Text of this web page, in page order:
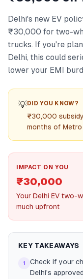
Delhi's new EV
₹30,000 for two-
trucks. If you're
Delhi, this could
lower your EMI
💡DID YOU KNOW?
₹30,000
months of Metro
IMPACT ON YOU
₹30,000
Your Delhi EV two-
much upfront
KEY TAKEAWAYS
1
Check if your
Delhi's